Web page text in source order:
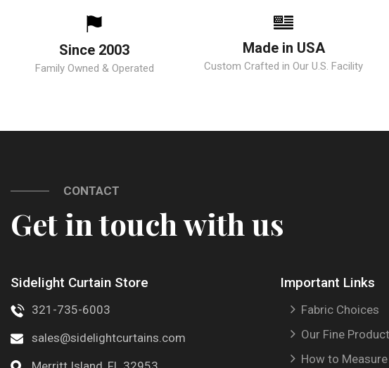
Since 2003
Family Owned & Operated
Made in USA
Custom Crafted in Our U.S. Facility
CONTACT
Get in touch with us
Sidelight Curtain Store
321-735-6003
sales@sidelightcurtains.com
Important Links
Fabric Choices
Our Fine
How to Measure